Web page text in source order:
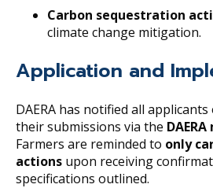
Carbon sequestration
climate change mitigation.
Application and
DAERA has notified all
their submissions via the
Farmers are reminded to only
actions upon receiving
specifications outlined.